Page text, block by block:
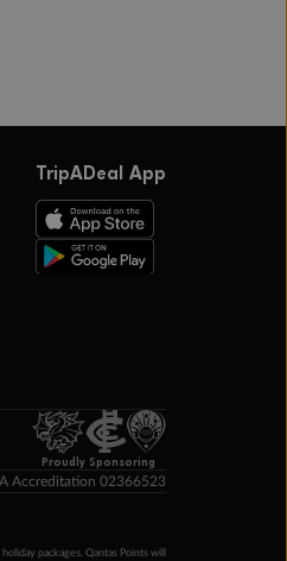
TripADeal App
Proudly Sponsoring
Accreditation 02366523
packages. Qantas Points will